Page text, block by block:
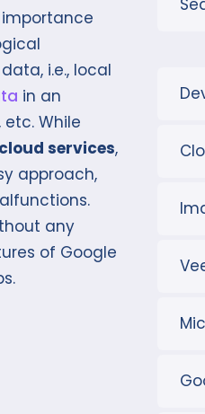
i.e., local
in an
etc. While
cloud services,
approach,
any
of Google